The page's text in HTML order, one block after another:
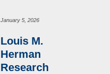
January 5, 2026
Louis M.
Herman
Research